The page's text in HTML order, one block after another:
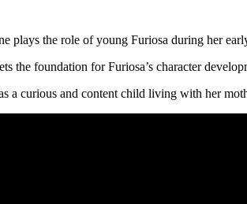
plays the role of young Furiosa during her
the foundation for Furiosa’s character
a curious and content child living with her